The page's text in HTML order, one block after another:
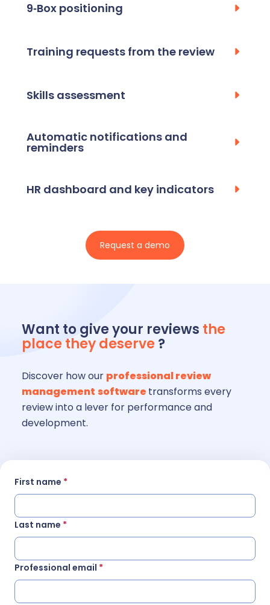
9‑Box positioning
Training requests from the review
Skills assessment
Automatic notifications and
reminders
HR dashboard and key indicators
Request a demo
Want to give your reviews the
place they deserve ?
Discover how our professional review
management software transforms every
review into a lever for performance and
development.
First name *
Last name *
Professional email *